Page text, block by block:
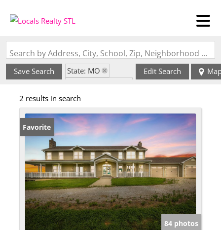
Search by Address, City, School, Zip, Neighborhood or #MLS
Save Search
State: MO
Edit Search
2 results in search
Favorite
84 photos